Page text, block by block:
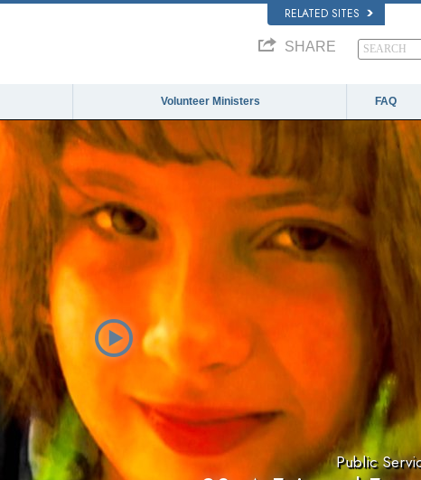
RELATED SITES
SHARE
Volunteer Ministers FAQ
Public